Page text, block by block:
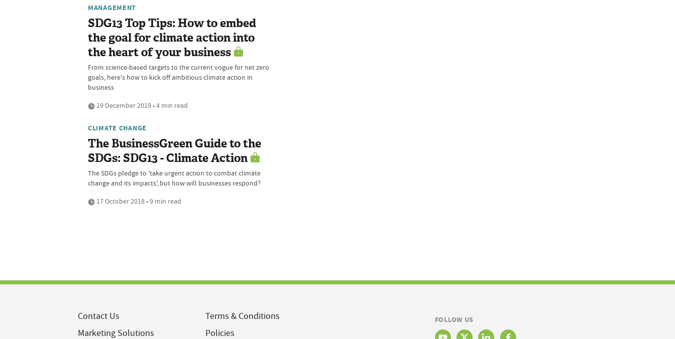
MANAGEMENT
SDG13 Top Tips: How to embed
the goal for climate action into
the heart of your business
From science-based targets to the current vogue for net zero
goals, here's how to kick off ambitious climate action in
business
19 December 2019 • 4 min read
CLIMATE CHANGE
The BusinessGreen Guide to the
SDGs: SDG13 - Climate Action
The SDGs pledge to 'take urgent action to combat climate
change and its impacts', but how will businesses respond?
17 October 2018 • 9 min read
Contact Us
Marketing Solutions
Terms & Conditions
Policies
FOLLOW US